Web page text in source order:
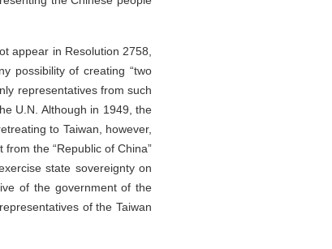
appear in Resolution 2758,
possibility of creating “two
representatives from such
U.N. Although in 1949, the
to Taiwan, however,
the “Republic of China”
state sovereignty on
of the government of the
of the Taiwan